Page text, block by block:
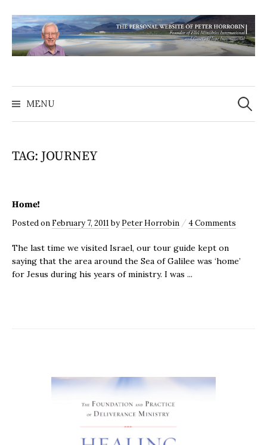
MENU
TAG: JOURNEY
Home!
Postedon February 7, 2011 byPeter Horrobin /4 Comments
The last time we visited Israel, our tour guide kept on
saying that the area around the Sea of Galilee was ‘home’
for Jesus during his years of ministry. I was ...